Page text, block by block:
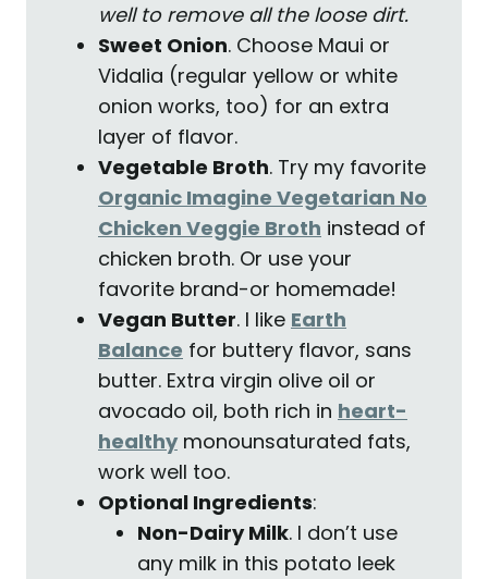
well to remove all the loose dirt.
Sweet Onion. Choose Maui or
Vidalia (regular yellow or white
onion works, too) for an extra
layer of flavor.
Vegetable Broth. Try my favorite
Organic Imagine Vegetarian No
Chicken Veggie Broth instead of
chicken broth. Or use your
favorite brand-or homemade!
Vegan Butter. I like Earth
Balance for buttery flavor, sans
butter. Extra virgin olive oil or
avocado oil, both rich in heart-
healthy monounsaturated fats,
work well too.
Optional Ingredients:
Non-Dairy Milk. I don’t use
any milk in this potato leek